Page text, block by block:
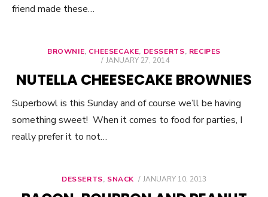
friend made these…
BROWNIE, CHEESECAKE, DESSERTS, RECIPES
POSTED
JANUARY 27, 2014
NUTELLA CHEESECAKE BROWNIES
Superbowl is this Sunday and of course we’ll be having
something sweet! When it comes to food for parties, I
really prefer it to not…
DESSERTS, SNACK
POSTED
JANUARY 10, 2013